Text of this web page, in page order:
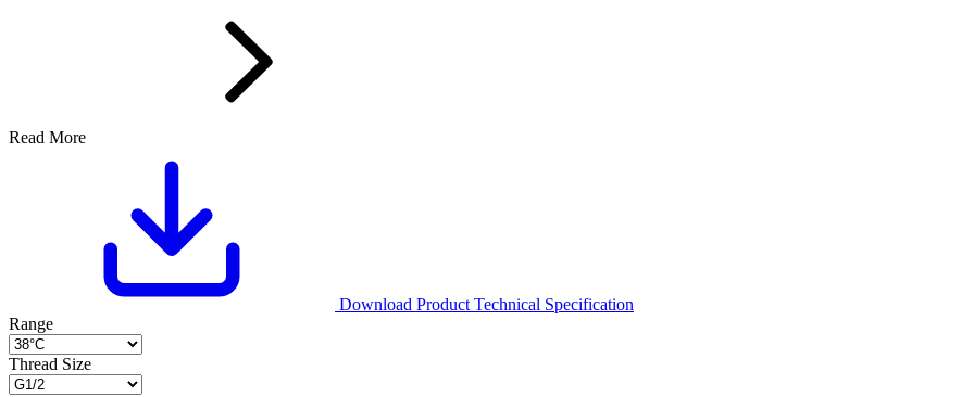
Read More
Download Product Technical Specification
Range
Thread Size